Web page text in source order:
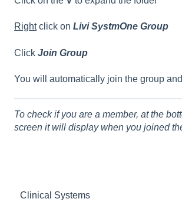
Rightclick on Livi SystmOne Group
Click Join Group
You will automatically join the group
To check if you are a member, at the
screen it will display when you joined
Clinical Systems